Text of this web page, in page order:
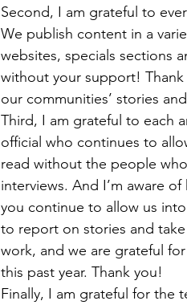
Second, I am grateful to
We publish content in a
websites, specials sections
without your support!
our communities’ stories
Third, I am grateful to each
official who continues to
read without the people
interviews. And I’m aware
you continue to allow us
to report on stories and
work, and we are grateful
this past year. Thank you!
Finally, I am grateful for the